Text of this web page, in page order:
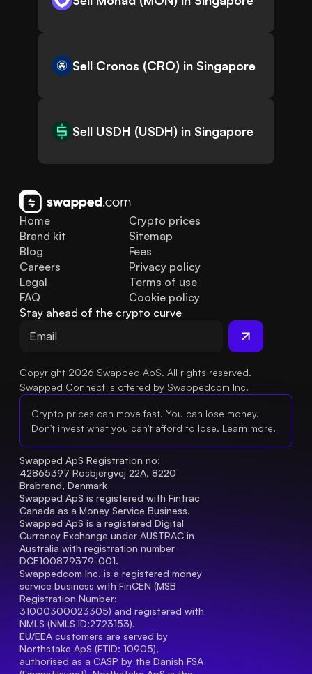
Sell Cronos (CRO) in Singapore
Sell USDH (USDH) in Singapore
Home
Brand kit
Blog
FAQ
Legal
Careers
Crypto prices
Sitemap
Fees
Privacy policy
Terms of use
Cookie policy
Stay ahead of the crypto curve
Copyright 2026 Swapped ApS. All rights reserved.
Swapped Connect is offered by Swappedcom Inc.
Crypto prices can move fast. You can lose money.
Don't invest what you can't afford to lose. Learn more.
Swapped ApS Registration no:
42865397 Rosbjergvej 22A, 8220
Brabrand, Denmark
Swapped ApS is registered with Fintrac
Canada as a Money Service Business.
Swapped ApS is a registered Digital
Currency Exchange under AUSTRAC in
Australia with registration number
DCE100879379-001.
Swappedcom Inc. is a registered money
service business with FinCEN (MSB
Registration Number
31000300023305) and registered with
NMLS (NMLS ID:2723153).
EU/EEA customers are served by
Northstake ApS (FTID: 10905),
authorised as a CASP by the Danish FSA